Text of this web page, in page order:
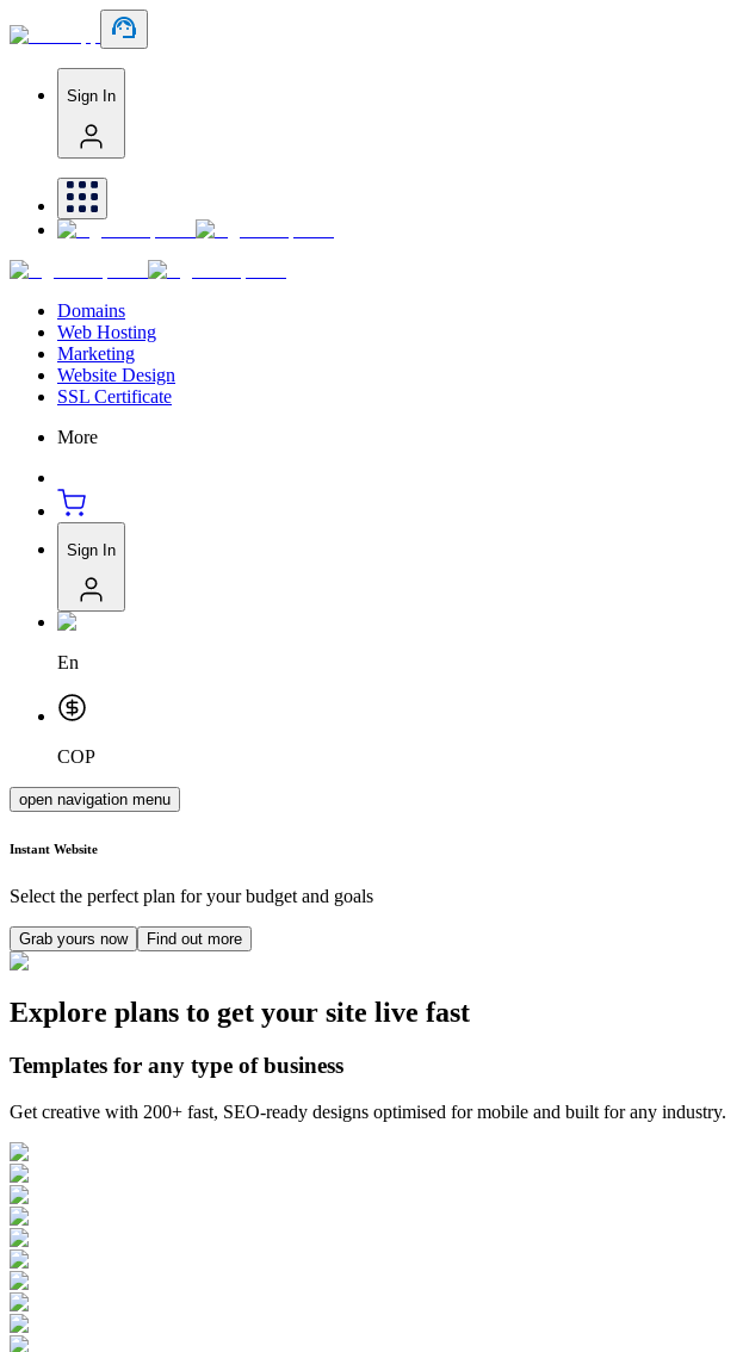
Sign In
Domains
Web Hosting
Marketing
Website Design
SSL Certificate
More
Sign In
En
COP
open navigation menu
Instant Website
Select the perfect plan for your budget and goals
Grab yours now Find out more
Explore plans to get your site live fast
Templates for any type of business
Get creative with 200+ fast, SEO-ready designs optimised for mobile and built for any industry.